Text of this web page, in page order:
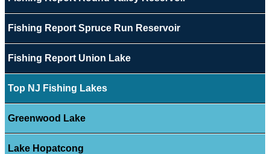
Fishing Report Spruce Run Reservoir
Fishing Report Union Lake
Top NJ Fishing Lakes
Greenwood Lake
Lake Hopatcong